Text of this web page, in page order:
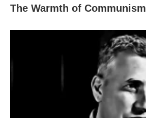
The Warmth of Communism